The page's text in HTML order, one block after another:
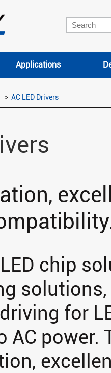
Applications
AC LED Drivers
chip
for
AC power.